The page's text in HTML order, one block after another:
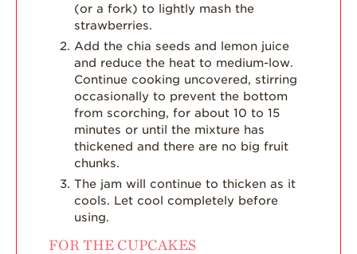
(or a fork) to lightly mash the
strawberries.
Add the chia seeds and lemon juice
and reduce the heat to medium-low.
Continue cooking uncovered, stirring
occasionally to prevent the bottom
from scorching, for about 10 to 15
minutes or until the mixture has
thickened and there are no big fruit
chunks.
The jam will continue to thicken as it
cools. Let cool completely before
using.
FOR THE CUPCAKES